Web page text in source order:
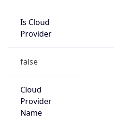
Is Cloud
Provider
false
Cloud
Provider
Name